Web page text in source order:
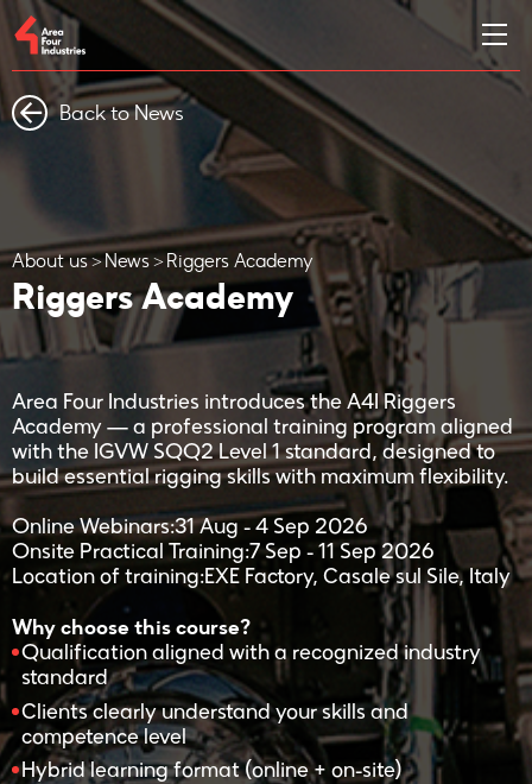
Back to News
About us News Riggers Academy
Riggers Academy
Area Four Industries introduces the A4I Riggers
Academy — a professional training program aligned
with the IGVW SQQ2 Level 1 standard, designed to
build essential rigging skills with maximum flexibility.
Online Webinars:31 Aug - 4 Sep 2026
Onsite Practical Training:7 Sep - 11 Sep 2026
Location of training:EXE Factory, Casale sul Sile, Italy
Why choose this course?
Qualification aligned with a recognized industry
standard
Clients clearly understand your skills and
competence level
Hybrid learning format (online + on-site)